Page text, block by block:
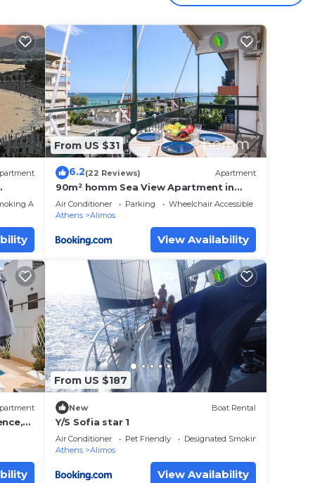
min.Area
From US $31
6.2(22 Reviews) Apartment
90m² homm Sea View Apartment in
Alimos
Air Conditioner Parking
Wheelchair Accessible
Athens
Alimos
View Availability
From US $187
New Boat Rental
Y/S Sofia star 1
Air Conditioner Pet Friendly
Designated Smoking Area
Athens
Alimos
View Availability